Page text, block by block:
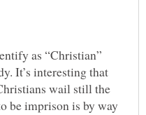
as “Christian”
It’s interesting that
wail still the
be imprison is by way